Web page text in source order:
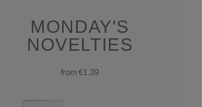
MONDAY'S
NOVELTIES
from €1.39